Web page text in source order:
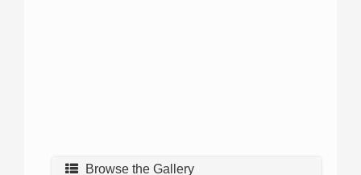
Browse the Gallery